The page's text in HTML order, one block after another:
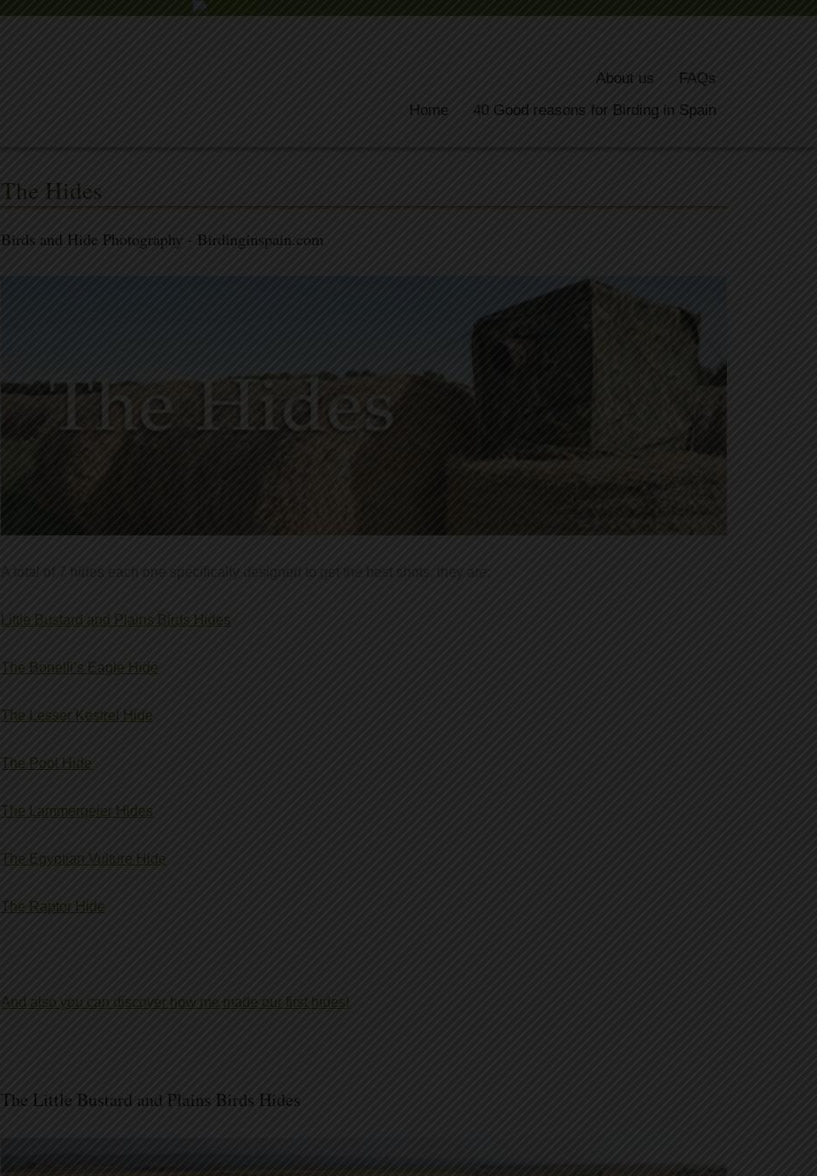
About us
FAQs
Home
40 Good reasons for Birding in Spain
The Hides
Birds and Hide Photography - Birdinginspain.com
A total of 7 hides each one specifically designed to get the best shots, they are:
Little Bustard and Plains Birds Hides
The Bonelli’s Eagle Hide
The Lesser Kestrel Hide
The Pool Hide
The Lammergeier Hides
The Egyptian Vulture Hide
The Raptor Hide
And also you can discover how me made our first hides!
The Little Bustard and Plains Birds Hides